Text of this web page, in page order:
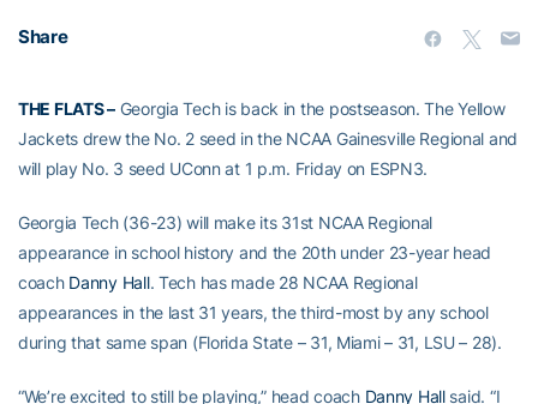
Share
THE FLATS –Georgia Tech is back in the postseason. The Yellow
Jackets drew the No. 2 seed in the NCAA Gainesville Regional and
will play No. 3 seed UConn at 1 p.m. Friday on ESPN3.
Georgia Tech (36-23) will make its 31st NCAA Regional
appearance in school history and the 20th under 23-year head
coach Danny Hall. Tech has made 28 NCAA Regional
appearances in the last 31 years, the third-most by any school
during that same span (Florida State – 31, Miami – 31, LSU – 28).
“We’re excited to still be playing,” head coach Danny Hallsaid. “I